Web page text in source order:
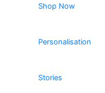
Shop Now
Personalisation
Stories